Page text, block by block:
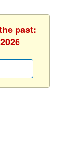
past: